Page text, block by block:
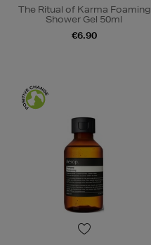
The Ritual of Karma Foaming
Shower Gel 50ml
€6.90